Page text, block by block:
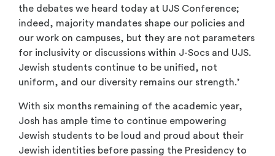
the debates we heard today at UJS Conference;
indeed, majority mandates shape our policies and
our work on campuses, but they are not parameters
for inclusivity or discussions within J-Socs and UJS.
Jewish students continue to be unified, not
uniform, and our diversity remains our strength.’
With six months remaining of the academic year,
Josh has ample time to continue empowering
Jewish students to be loud and proud about their
Jewish identities before passing the Presidency to